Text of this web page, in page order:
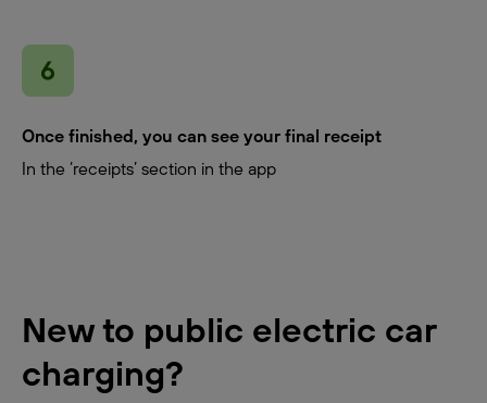
Once finished, you can see your final receipt
In the ‘receipts’ section in the app
New to public electric car
charging?